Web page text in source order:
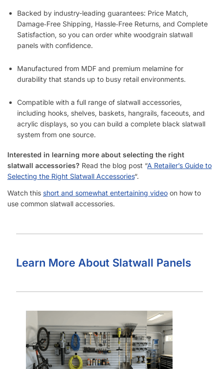
Backed by industry-leading guarantees: Price Match,
Damage‑Free Shipping, Hassle‑Free Returns, and Complete
Satisfaction, so you can order white woodgrain slatwall
panels with confidence.
Manufactured from MDF and premium melamine for
durability that stands up to busy retail environments.
Compatible with a full range of slatwall accessories,
including hooks, shelves, baskets, hangrails, faceouts, and
acrylic displays, so you can build a complete black slatwall
system from one source.
Interested in learning more about selecting the right
slatwall accessories? Read the blog post “A Retailer’s Guide to
Selecting the Right Slatwall Accessories“.
Watch this short and somewhat entertaining video on how to
use common slatwall accessories.
Learn More About Slatwall Panels